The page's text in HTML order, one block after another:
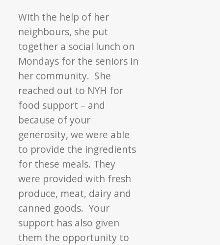
With the help of her
neighbours, she put
together a social lunch on
Mondays for the seniors in
her community. She
reached out to NYH for
food support – and
because of your
generosity, we were able
to provide the ingredients
for these meals. They
were provided with fresh
produce, meat, dairy and
canned goods. Your
support has also given
them the opportunity to